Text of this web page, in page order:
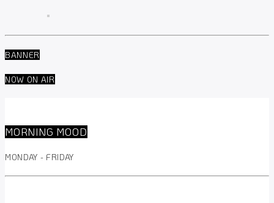
BANNER
NOW ON AIR
MORNING MOOD
MONDAY - FRIDAY